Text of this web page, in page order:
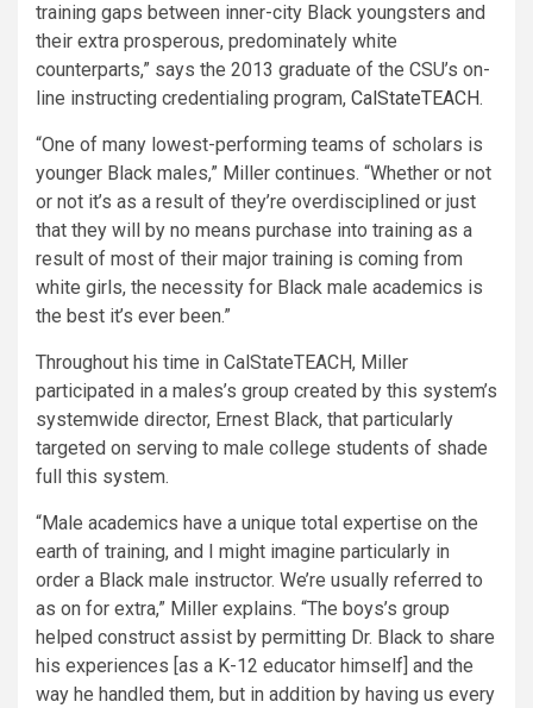
training gaps between inner-city Black youngsters and
their extra prosperous, predominately white
counterparts,” says the 2013 graduate of the CSU’s on-
line instructing credentialing program, CalStateTEACH.
“One of many lowest-performing teams of scholars is
younger Black males,” Miller continues. “Whether or not
or not it’s as a result of they’re overdisciplined or just
that they will by no means purchase into training as a
result of most of their major training is coming from
white girls, the necessity for Black male academics is
the best it’s ever been.”
Throughout his time in CalStateTEACH, Miller
participated in a males’s group created by this system’s
systemwide director, Ernest Black, that particularly
targeted on serving to male college students of shade
full this system.
“Male academics have a unique total expertise on the
earth of training, and I might imagine particularly in
order a Black male instructor. We’re usually referred to
as on for extra,” Miller explains. “The boys’s group
helped construct assist by permitting Dr. Black to share
his experiences [as a K-12 educator himself] and the
way he handled them, but in addition by having us every